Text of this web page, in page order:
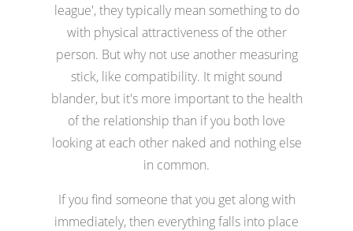
league', they typically mean something to do
with physical attractiveness of the other
person. But why not use another measuring
stick, like compatibility. It might sound
blander, but it's more important to the health
of the relationship than if you both love
looking at each other naked and nothing else
in common.
If you find someone that you get along with
immediately, then everything falls into place